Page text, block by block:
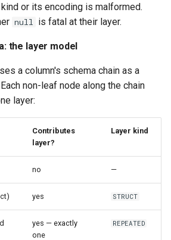
or its encoding is malformed.
null is fatal at their layer.
the layer model
a column's schema chain as a
Each non-leaf node along the chain
layer:
Contributes
layer?
Layer kind
no —
yes STRUCT
yes — exactly
one
REPEATED